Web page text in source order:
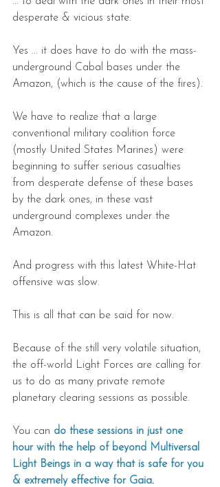
desperate & vicious state.
Yes ... it does have to do with the mass-
underground Cabal bases under the
Amazon, (which is the cause of the fires).
We have to realize that a large
conventional military coalition force
(mostly United States Marines) were
beginning to suffer serious casualties
from desperate defense of these bases
by the dark ones, in these vast
underground complexes under the
Amazon.
And progress with this latest White-Hat
offensive was slow.
This is all that can be said for now.
Because of the still very volatile situation,
the off-world Light Forces are calling for
us to do as many private remote
planetary clearing sessions as possible.
You can do these sessions in just one
hour with the help of beyond Multiversal
Light Beings in a way that is safe for you
& extremely effective for Gaia.